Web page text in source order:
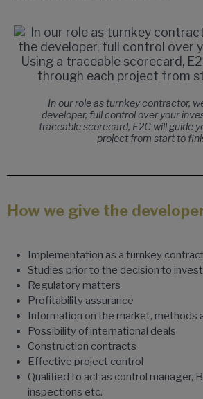
In our role as turnkey contractor,
developer, full control over your
traceable scorecard, E2C will guide
project from start to
How we give the
Implementation as a turnkey contract
Studies prior to the decision to
Regulatory matters
Profitability assurance
Information on the market, methods
Possibility of international deals
Construction contracts
Effective project control
Qualified to act as control manager,
inspections etc.